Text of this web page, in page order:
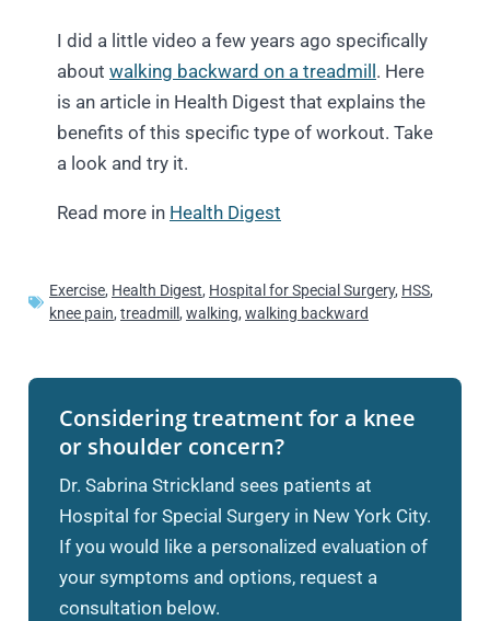
I did a little video a few years ago specifically
about walking backward on a treadmill . Here
is an article in Health Digest that explains the
benefits of this specific type of workout. Take
a look and try it.
Read more in Health Digest
Exercise, Health Digest, Hospital for Special Surgery, HSS,
knee pain, treadmill , walking, walking backward
Considering treatment for a knee
or shoulder concern?
Dr. Sabrina Strickland sees patients at
Hospital for Special Surgery in New York City.
If you would like a personalized evaluation of
your symptoms and options, request a
consultation below.